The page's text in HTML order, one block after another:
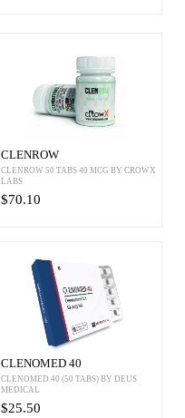
CLENROW
CLENROW 50 TABS 40 MCG BY CROWX
LABS
$70.10
CLENOMED 40
CLENOMED 40 (50 TABS) BY DEUS
MEDICAL
$25.50